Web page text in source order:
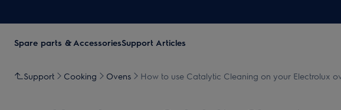
Spare parts & AccessoriesSupport Articles
Support Cooking Ovens How to use Catalytic Cleaning on your Electrolux